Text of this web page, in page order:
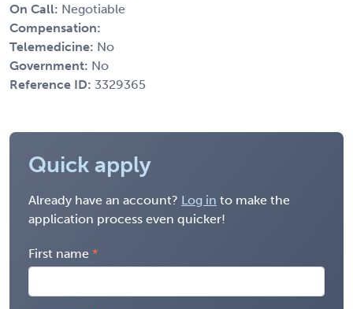
On Call: Negotiable
Compensation:
Telemedicine: No
Government: No
Reference ID: 3329365
Quick apply
Already have an account? Log in to make the
application process even quicker!
First name